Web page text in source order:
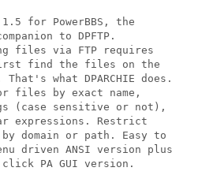
1.5 for PowerBBS, the
to DPFTP.
files via FTP requires
find the files on the
what DPARCHIE does.
files by exact name,
(case sensitive or not),
expressions. Restrict
by domain or path. Easy to
driven ANSI version plus
PA GUI version.